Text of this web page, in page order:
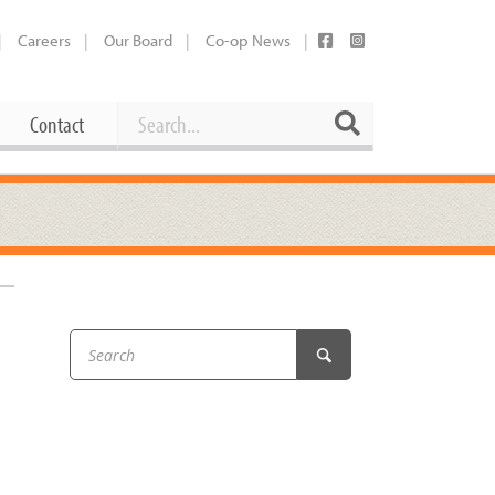
Careers Our Board Co-op News
Contact
Working at the Co-op
Booking Our Plaza
Share Your Co-op Story
Contact Search